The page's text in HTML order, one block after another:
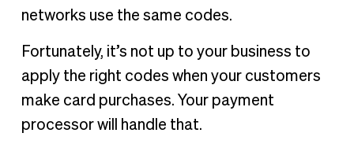
networks use the same codes.
Fortunately, it’s not up to your business to
apply the right codes when your customers
make card purchases. Your payment
processor will handle that.